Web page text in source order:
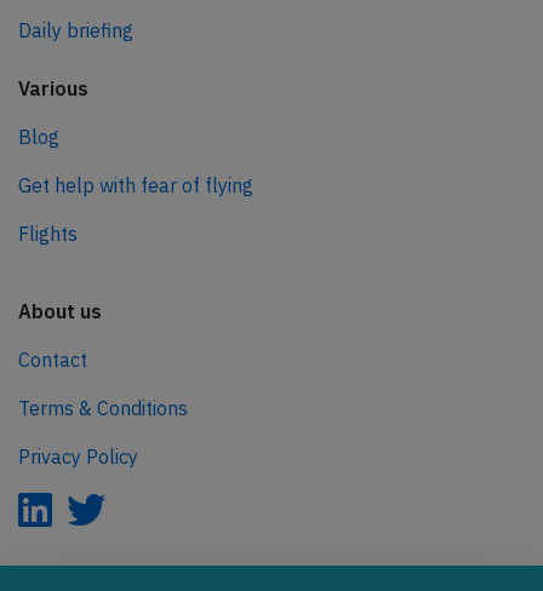
Daily briefing
Various
Blog
Get help with fear of flying
Flights
About us
Contact
Terms & Conditions
Privacy Policy